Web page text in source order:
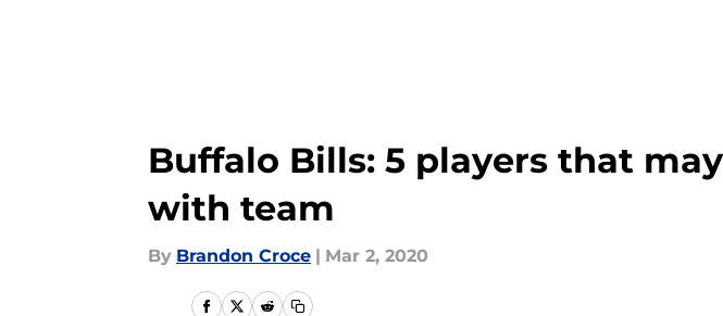
Buffalo Bills: 5 players that
with team
By Brandon Croce | Mar 2, 2020